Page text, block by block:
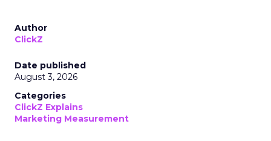
Author
ClickZ
Date published
August 3, 2026
Categories
ClickZ Explains
Marketing Measurement